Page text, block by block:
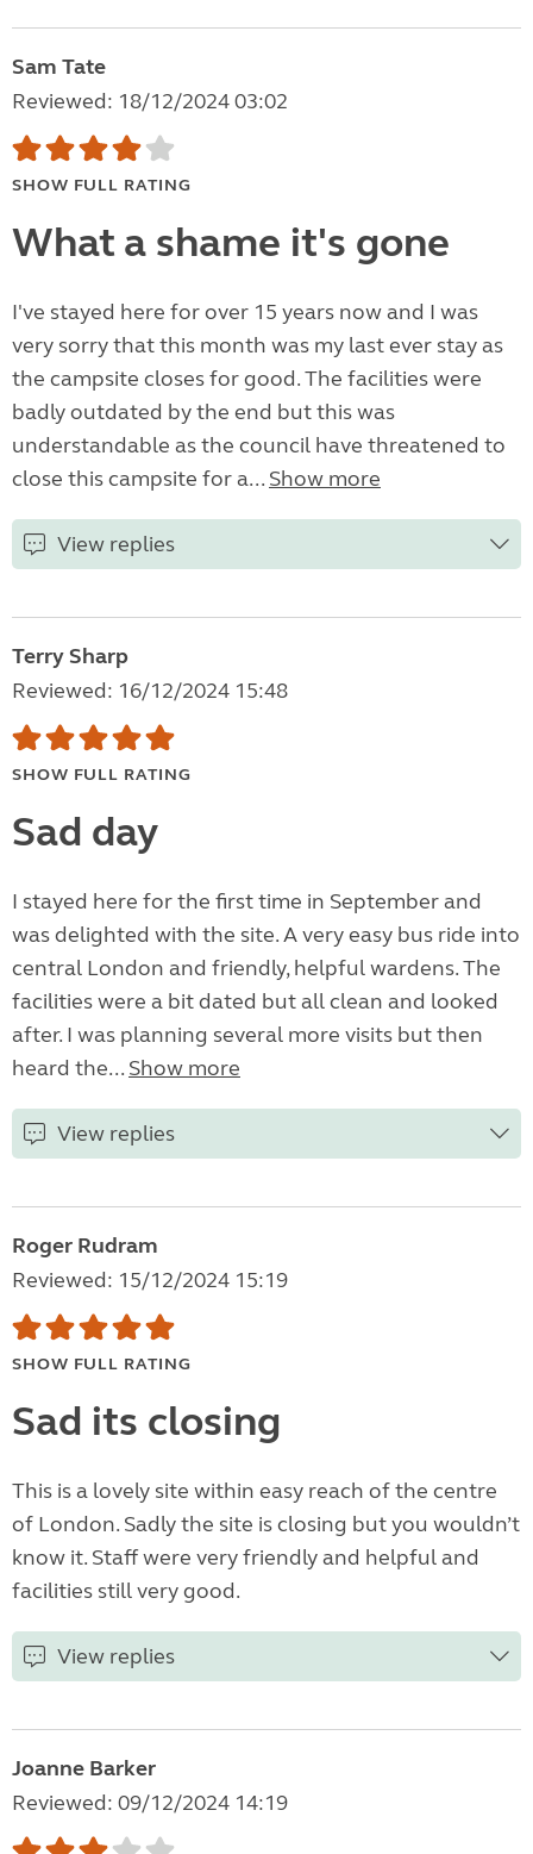
Sam Tate
Reviewed: 18/12/2024 03:02
SHOW FULL RATING
What a shame it's gone
I've stayed here for over 15 years now and I was
very sorry that this month was my last ever stay as
the campsite closes for good. The facilities were
badly outdated by the end but this was
understandable as the council have threatened to
close this campsite for a... Show more
View replies
Terry Sharp
Reviewed: 16/12/2024 15:48
SHOW FULL RATING
Sad day
I stayed here for the first time in September and
was delighted with the site. A very easy bus ride into
central London and friendly, helpful wardens. The
facilities were a bit dated but all clean and looked
after. I was planning several more visits but then
heard the... Show more
View replies
Roger Rudram
Reviewed: 15/12/2024 15:19
SHOW FULL RATING
Sad its closing
This is a lovely site within easy reach of the centre
of London. Sadly the site is closing but you wouldn’t
know it. Staff were very friendly and helpful and
facilities still very good.
View replies
Joanne Barker
Reviewed: 09/12/2024 14:19